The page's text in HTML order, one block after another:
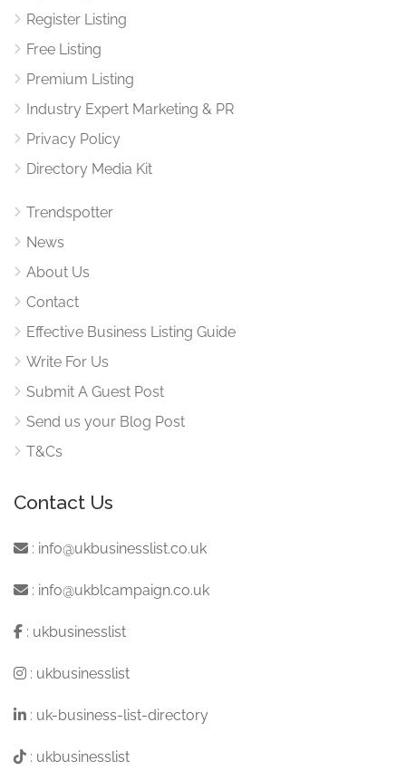
Register Listing
Free Listing
Premium Listing
Industry Expert Marketing & PR
Privacy Policy
Directory Media Kit
Trendspotter
News
About Us
Contact
Effective Business Listing Guide
Write For Us
Submit A Guest Post
Send us your Blog Post
T&Cs
Contact Us
: info@ukbusinesslist.co.uk
: info@ukblcampaign.co.uk
: ukbusinesslist
: ukbusinesslist
: uk-business-list-directory
: ukbusinesslist